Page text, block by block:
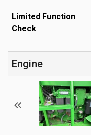
Limited Function
Check
Engine